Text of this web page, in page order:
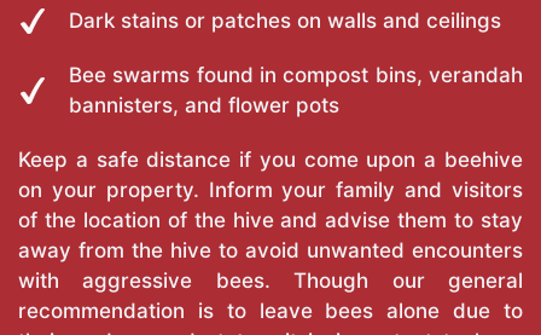
Dark stains or patches on walls and ceilings
Bee swarms found in compost bins, verandah
bannisters, and flower pots
Keep a safe distance if you come upon a beehive
on your property. Inform your family and visitors
of the location of the hive and advise them to stay
away from the hive to avoid unwanted encounters
with aggressive bees. Though our general
recommendation is to leave bees alone due to